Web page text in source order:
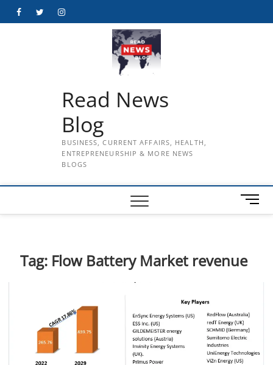
FacebookTwitterInstagram
Read News
Blog
BUSINESS, CURRENT AFFAIRS, HEALTH,
ENTREPRENEURSHIP & MORE NEWS
BLOGS
M
e
u
n
Tag: Flow Battery Market revenue